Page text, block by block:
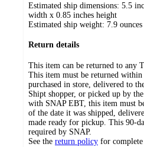
Estimated ship dimensions: 5.5
width x 0.85 inches height
Estimated ship weight: 7.9 ounces
Return details
This item can be returned to any
This item must be returned
purchased in store, delivered to
Shipt shopper, or picked up by
with SNAP EBT, this item must
of the date it was shipped,
made ready for pickup. This 90-
required by SNAP.
See the return policy for